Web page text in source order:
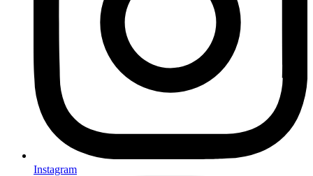
Instagram